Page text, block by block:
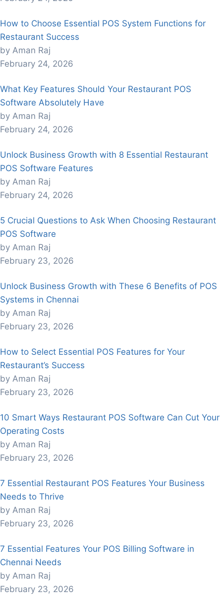
How to Choose Essential POS System Functions for
Restaurant Success
by Aman Raj
February 24, 2026
What Key Features Should Your Restaurant POS
Software Absolutely Have
by Aman Raj
February 24, 2026
Unlock Business Growth with 8 Essential Restaurant
POS Software Features
by Aman Raj
February 24, 2026
5 Crucial Questions to Ask When Choosing Restaurant
POS Software
by Aman Raj
February 23, 2026
Unlock Business Growth with These 6 Benefits of POS
Systems in Chennai
by Aman Raj
February 23, 2026
How to Select Essential POS Features for Your
Restaurant’s Success
by Aman Raj
February 23, 2026
10 Smart Ways Restaurant POS Software Can Cut Your
Operating Costs
by Aman Raj
February 23, 2026
7 Essential Restaurant POS Features Your Business
Needs to Thrive
by Aman Raj
February 23, 2026
7 Essential Features Your POS Billing Software in
Chennai Needs
by Aman Raj
February 23, 2026